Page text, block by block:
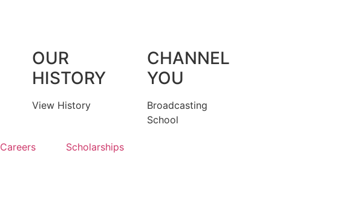
OUR
HISTORY
View History
CHANNEL
YOU
Broadcasting
School
Careers Scholarships